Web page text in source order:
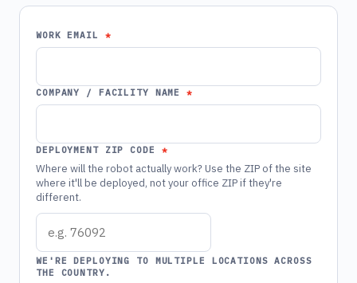
WORK EMAIL
COMPANY / FACILITY NAME
DEPLOYMENT ZIP CODE
Where will the robot actually work? Use the ZIP of the site
where it'll be deployed, not your office ZIP if they're
different.
WE'RE DEPLOYING TO MULTIPLE LOCATIONS ACROSS
THE COUNTRY.